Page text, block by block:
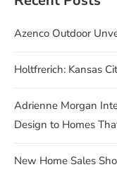
Azenco Outdoor
Holtfrerich: Kansas
Adrienne Morgan
Design to Homes
New Home Sales